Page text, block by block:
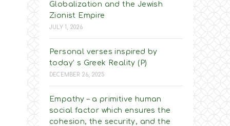
Globalization and the Jewish
Zionist Empire
JULY 1, 2026
Personal verses inspired by
today’ s Greek Reality (P)
DECEMBER 26, 2025
Empathy – a primitive human
social factor which ensures the
cohesion, the security, and the